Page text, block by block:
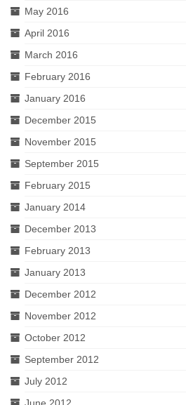
May 2016
April 2016
March 2016
February 2016
January 2016
December 2015
November 2015
September 2015
February 2015
January 2014
December 2013
February 2013
January 2013
December 2012
November 2012
October 2012
September 2012
July 2012